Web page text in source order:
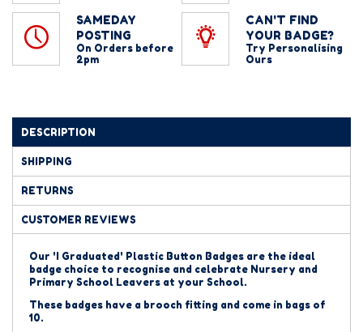
SAMEDAY
POSTING
On Orders before
2pm
CAN'T FIND
YOUR BADGE?
Try Personalising
Ours
DESCRIPTION
SHIPPING
RETURNS
CUSTOMER REVIEWS
Our 'I Graduated' Plastic Button Badges are the ideal
badge choice to recognise and celebrate Nursery and
Primary School Leavers at your School.
These badges have a brooch fitting and come in bags of
10.